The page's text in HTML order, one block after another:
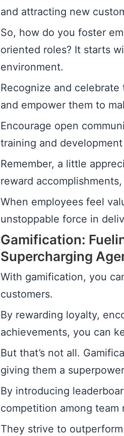
and attracting new
So, how do you foster
oriented roles? It starts
environment.
Recognize and
and empower them to
Encourage open
training and
Remember, a little
reward
When employees feel
unstoppable force in
Gamification:
Supercharging
With gamification, you
customers.
By rewarding loyalty,
achievements, you can
But that’s not all.
giving them a
By introducing
competition among team
They strive to